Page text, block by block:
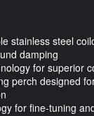
stainless steel
damping
for superior
perch designed
for fine-tuning